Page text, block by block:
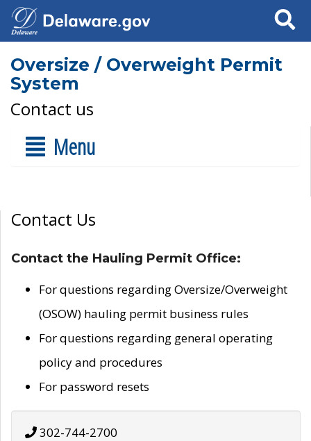
Search
Oversize / Overweight Permit
System
Contact us
Menu
Contact Us
Contact the Hauling Permit Office:
For questions regarding Oversize/Overweight
(OSOW) hauling permit business rules
For questions regarding general operating
policy and procedures
For password resets
302-744-2700